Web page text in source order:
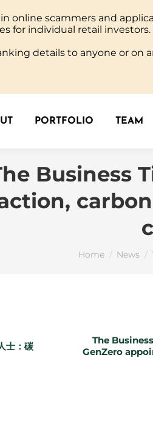
PORTFOLIO TEAM
Business
You are here:
Home News
士：碳
Next
The
GenZero
online scammers and
for individual retail investors.
details to anyone or on
PORTFOLIO TEAM